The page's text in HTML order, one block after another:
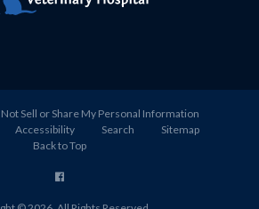
Not Sell or Share My Personal Information
Accessibility Search
Sitemap
Back to Top